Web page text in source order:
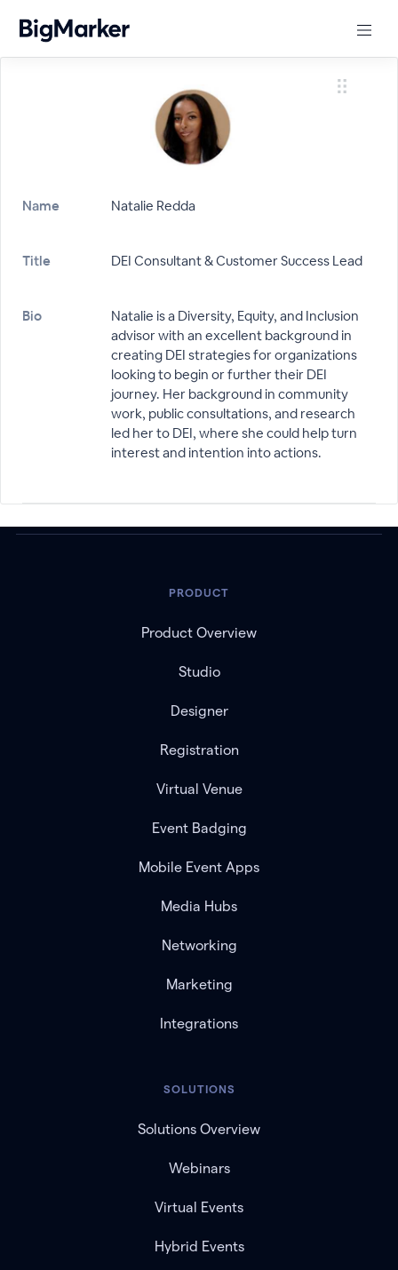
Name Natalie Redda
Title DEI Consultant & Customer Success Lead
Bio
Natalie is a Diversity, Equity, and Inclusion
advisor with an excellent background in
creating DEI strategies for organizations
looking to begin or further their DEI
journey. Her background in community
work, public consultations, and research
led her to DEI, where she could help turn
interest and intention into actions.
PRODUCT
Product Overview
Studio
Designer
Registration
Virtual Venue
Event Badging
Mobile Event Apps
Media Hubs
Networking
Marketing
Integrations
SOLUTIONS
Solutions Overview
Webinars
Virtual Events
Hybrid Events